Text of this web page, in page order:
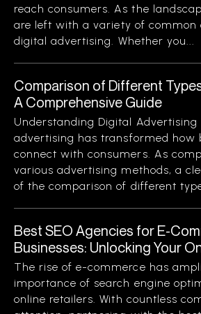
reach consumers. As the
are left with a variety of common
digital advertising. Whether you...
Comparison of Different
A Comprehensive Guide
Understanding Digital Advertising
advertising has transformed how
connect with consumers. As
various advertising methods, a
of the comparison of different
Best SEO Agencies for E-
Businesses: Unlocking Your
The rise of e-commerce has
importance of search engine
online retailers. With countless